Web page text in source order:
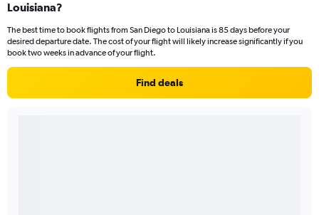
Louisiana?
The best time to book flights from San Diego to Louisiana is 85 days before your
desired departure date. The cost of your flight will likely increase significantly if you
book two weeks in advance of your flight.
Find deals